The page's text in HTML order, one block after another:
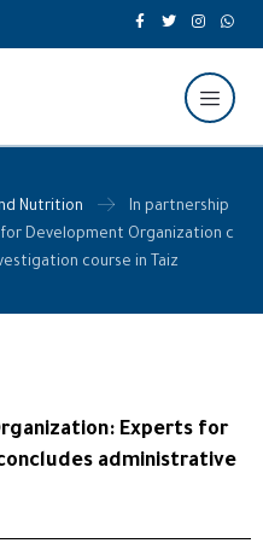
Nutrition
In partnership
Development Organization c
course in Taiz
Experts for
administrative